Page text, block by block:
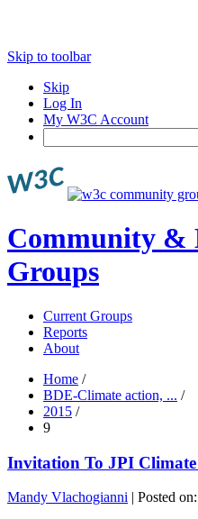
Skip to toolbar
Skip
Log In
My W3C Account
Community &
Groups
Current Groups
Reports
About
Home /
BDE-Climate action, ... /
2015 /
9
Invitation To JPI
Mandy Vlachogianni | Posted on: